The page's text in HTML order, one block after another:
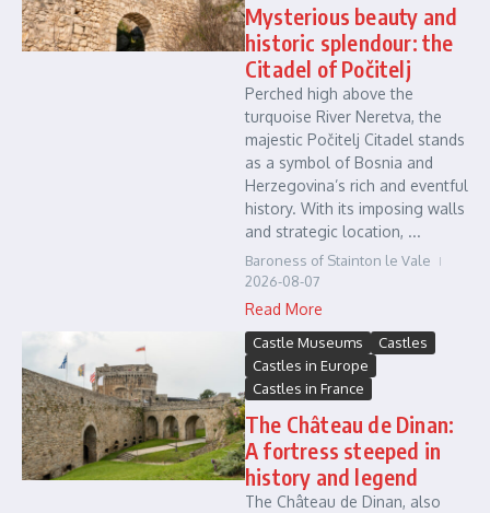
Mysterious beauty and
historic splendour: the
Citadel of Počitelj
Perched high above the
turquoise River Neretva, the
majestic Počitelj Citadel stands
as a symbol of Bosnia and
Herzegovina’s rich and eventful
history. With its imposing walls
and strategic location, ...
Baroness of Stainton le Vale
2026-08-07
Read More
Castle Museums
Castles
Castles in Europe
Castles in France
The Château de Dinan:
A fortress steeped in
history and legend
The Château de Dinan, also